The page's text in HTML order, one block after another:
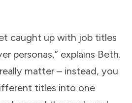
caught up with job titles
personas,” explains Beth.
matter – instead, you
titles into one